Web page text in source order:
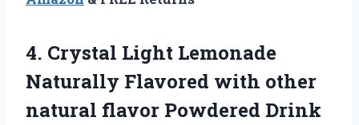
4. Crystal Light Lemonade
Naturally Flavored with other
natural flavor Powdered Drink